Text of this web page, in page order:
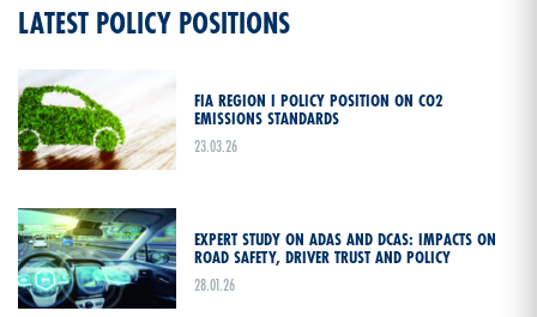
LATEST POLICY POSITIONS
FIA REGION I POLICY POSITION ON CO2
EMISSIONS STANDARDS
23.03.26
EXPERT STUDY ON ADAS AND DCAS: IMPACTS ON
ROAD SAFETY, DRIVER TRUST AND POLICY
28.01.26